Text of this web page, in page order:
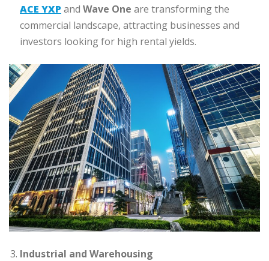
ACE YXP and Wave One are transforming the
commercial landscape, attracting businesses and
investors looking for high rental yields.
Industrial and Warehousing